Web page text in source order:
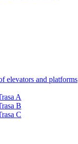
elevators and platforms
A
B
C